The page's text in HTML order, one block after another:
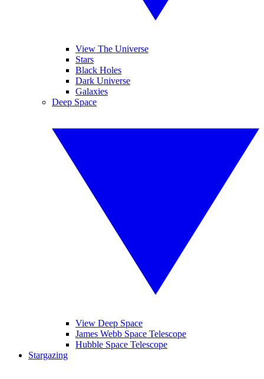
View The Universe
Stars
Black Holes
Dark Universe
Galaxies
Deep Space
View Deep Space
James Webb Space Telescope
Hubble Space Telescope
Stargazing